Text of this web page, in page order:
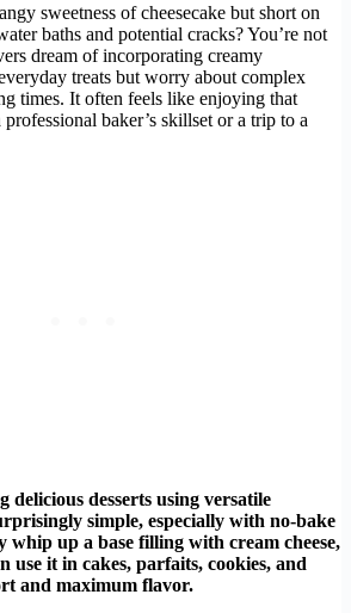
sweetness of cheesecake but short on
baths and potential cracks? You’re not
dream of incorporating creamy
treats but worry about complex
times. It often feels like enjoying that
baker’s skillset or a trip to a
delicious desserts using versatile
simple, especially with no-bake
whip up a base filling with cream cheese,
use it in cakes, parfaits, cookies, and
and maximum flavor.